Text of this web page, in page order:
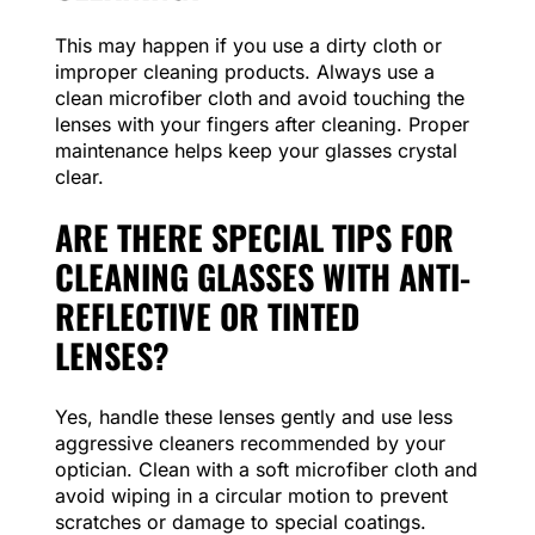
This may happen if you use a dirty cloth or
improper cleaning products. Always use a
clean microfiber cloth and avoid touching the
lenses with your fingers after cleaning. Proper
maintenance helps keep your glasses crystal
clear.
ARE THERE SPECIAL TIPS FOR
CLEANING GLASSES WITH ANTI-
REFLECTIVE OR TINTED
LENSES?
Yes, handle these lenses gently and use less
aggressive cleaners recommended by your
optician. Clean with a soft microfiber cloth and
avoid wiping in a circular motion to prevent
scratches or damage to special coatings.